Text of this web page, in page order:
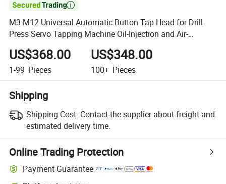

M3-M12 Universal Automatic Button Tap Head for Drill
Press Servo Tapping Machine Oil-Injection and Air-
Blowing
US$368.00
1-99 Pieces
US$348.00
100+ Pieces
Shipping
Shipping Cost: Contact the supplier about freight and
estimated delivery time.
Online Trading Protection
Payment Guarantee